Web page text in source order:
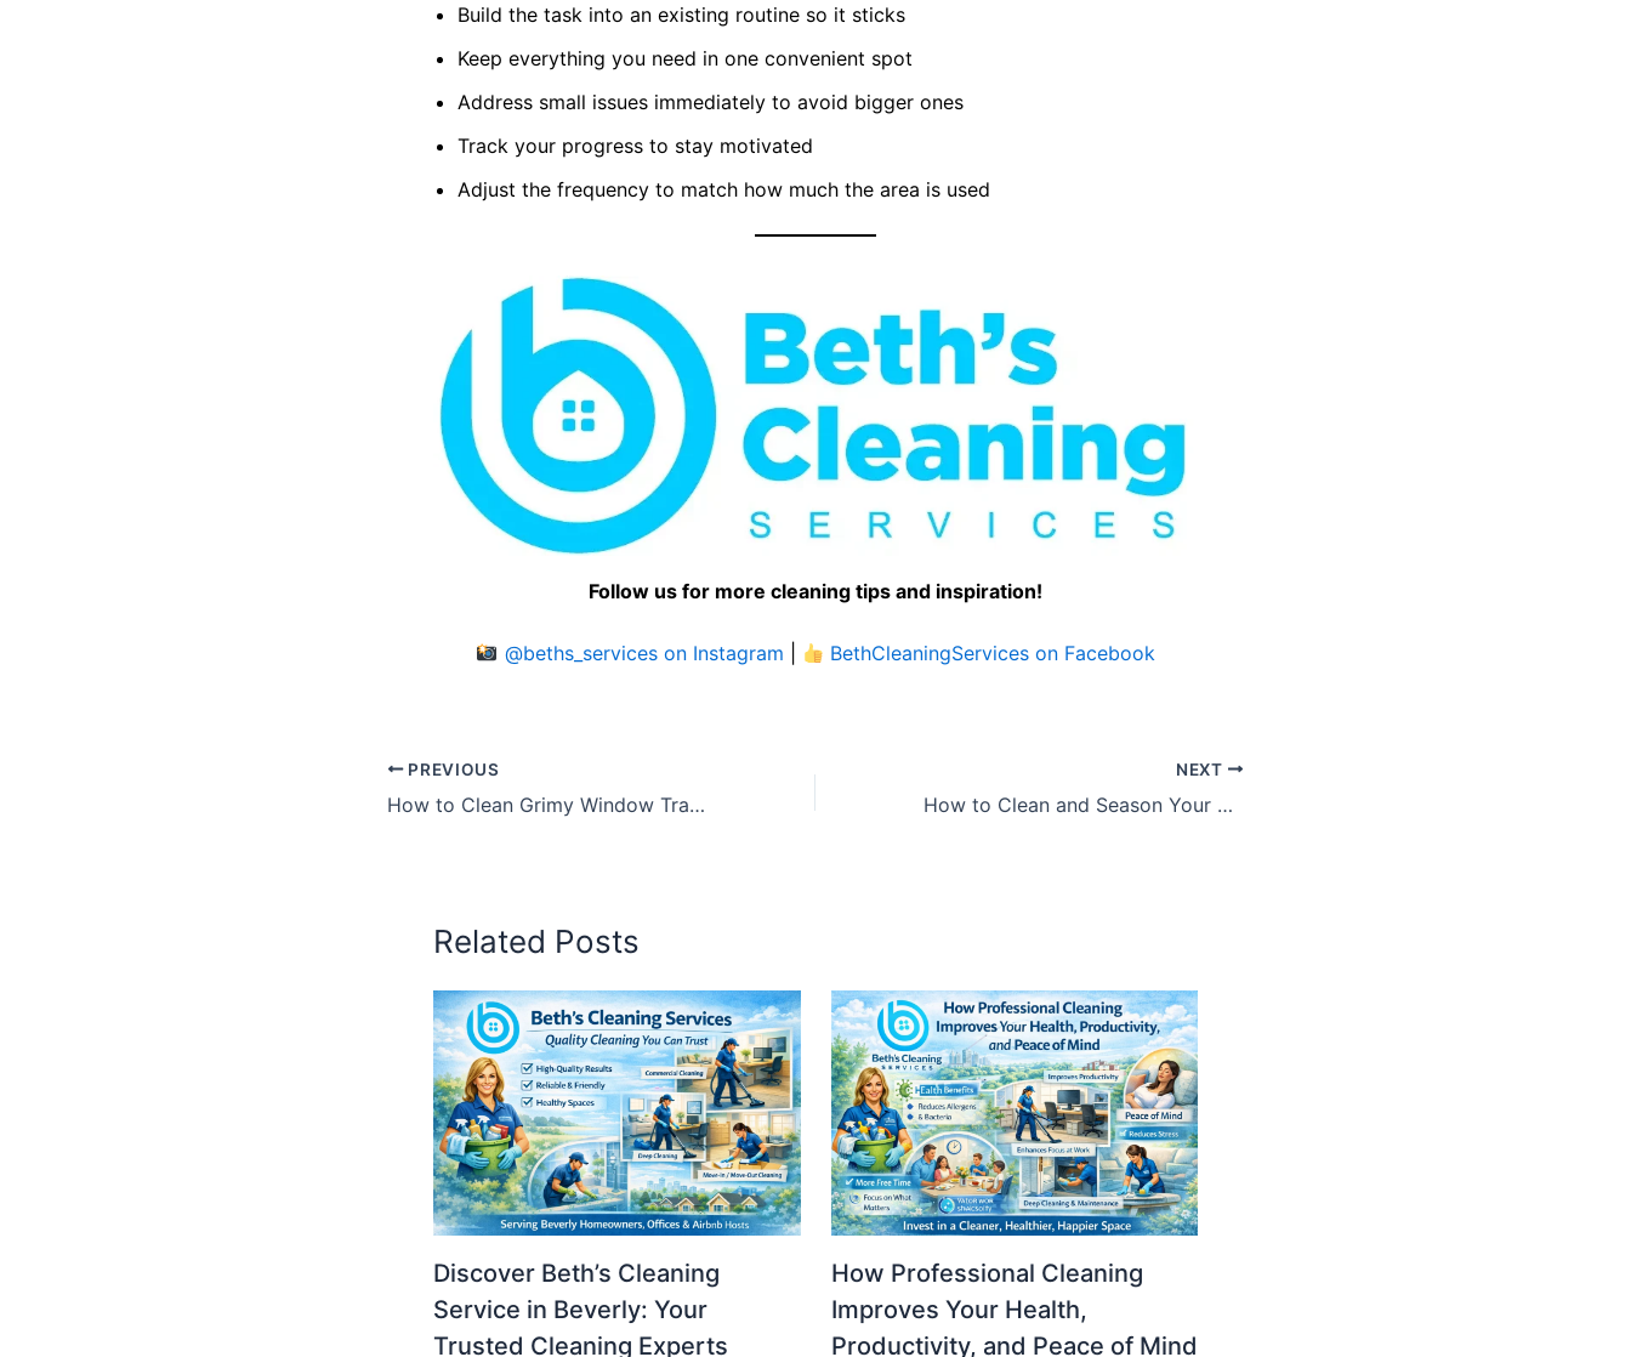
Build the task into an existing routine so it sticks
Keep everything you need in one convenient spot
Address small issues immediately to avoid bigger ones
Track your progress to stay motivated
Adjust the frequency to match how much the area is used
Follow us for more cleaning tips and inspiration!
@beths_services on Instagram BethCleaningServices on Facebook
PREVIOUS
How to Clean Grimy Window Tracks
NEXT
How to Clean and Season Your Cast Iron Skillet
Related Posts
Discover Beth’s Cleaning
Service in Beverly: Your
Trusted Cleaning Experts
How Professional Cleaning
Improves Your Health,
Productivity, and Peace of Mind